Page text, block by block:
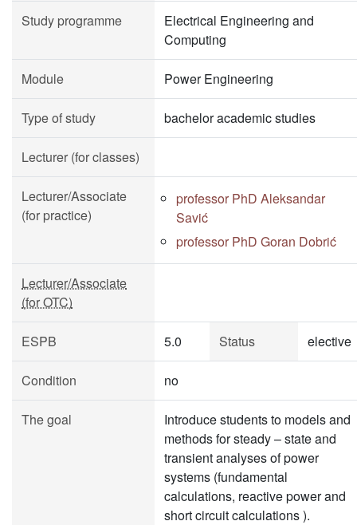
Study programme
Electrical Engineering and
Computing
Module Power Engineering
Type of study bachelor academic studies
Lecturer (for classes)
Lecturer/Associate
(for practice)
professor PhD Aleksandar
Savić
professor PhD Goran Dobrić
Lecturer/Associate
(for OTC)
ESPB 5.0 Status elective
Condition no
The goal
Introduce students to models and
methods for steady – state and
transient analyses of power
systems (fundamental
calculations, reactive power and
short circuit calculations ).